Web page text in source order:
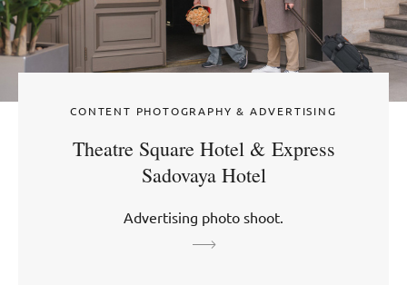
CONTENT PHOTOGRAPHY & ADVERTISING
Theatre Square Hotel & Express
Sadovaya Hotel
Advertising photo shoot.